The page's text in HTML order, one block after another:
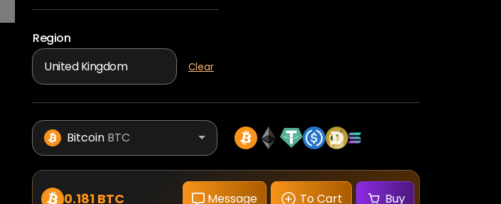
Region
Clear
Bitcoin BTC
0.181 BTC Message To Cart Buy